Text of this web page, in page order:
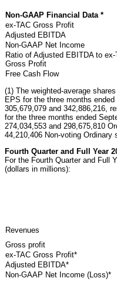
Non-GAAP Financial Data *
ex-TAC Gross Profit
Adjusted EBITDA
Non-GAAP Net Income
Ratio of Adjusted EBITDA to ex-
Gross Profit
Free Cash Flow
(1) The weighted-average
EPS for the three months
305,679,079 and 342,886,216,
for the three months ended
274,034,553 and 298,675,810
44,210,406 Non-voting Ordinary
Fourth Quarter and Full Year
For the Fourth Quarter and Full
(dollars in millions):
Revenues
Gross profit
ex-TAC Gross Profit*
Adjusted EBITDA*
Non-GAAP Net Income (Loss)*